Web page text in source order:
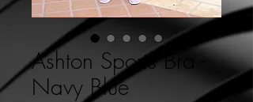
Ashton Sports Bra -
Navy Blue